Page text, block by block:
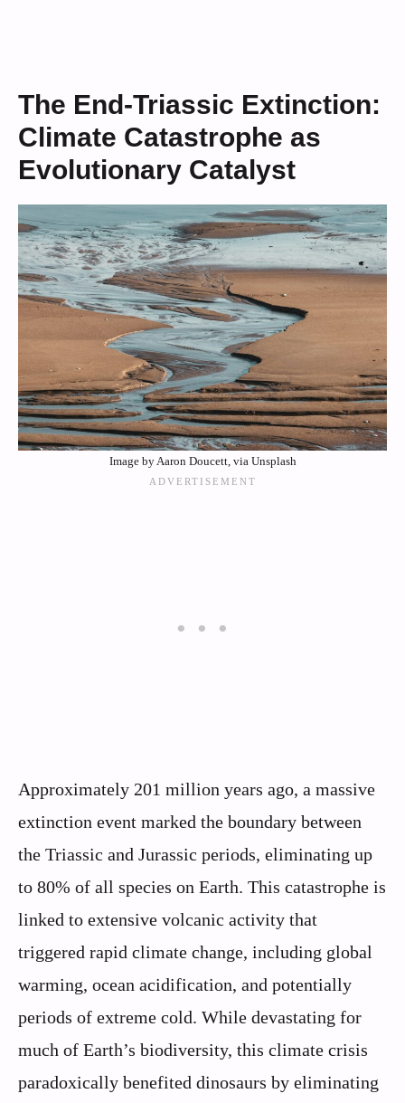
The End-Triassic Extinction:
Climate Catastrophe as
Evolutionary Catalyst
Image by Aaron Doucett, via Unsplash
Approximately 201 million years ago, a massive
extinction event marked the boundary between
the Triassic and Jurassic periods, eliminating up
to 80% of all species on Earth. This catastrophe is
linked to extensive volcanic activity that
triggered rapid climate change, including global
warming, ocean acidification, and potentially
periods of extreme cold. While devastating for
much of Earth’s biodiversity, this climate crisis
paradoxically benefited dinosaurs by eliminating